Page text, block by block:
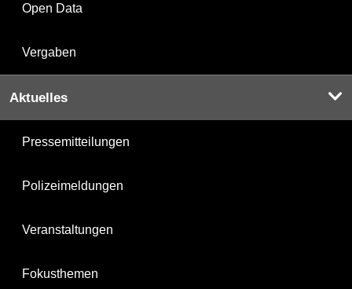
Open Data
Vergaben
Aktuelles
Pressemitteilungen
Polizeimeldungen
Veranstaltungen
Fokusthemen